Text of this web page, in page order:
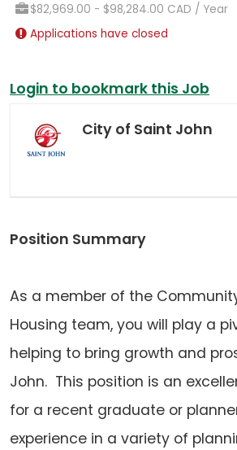
$82,969.00 - $98,284.00 CAD / Year
Applications have closed
Login to bookmark this Job
City of Saint John
Position Summary
As a member of the
Housing team, you will play a
helping to bring growth and
John. This position is an
for a recent graduate or
experience in a variety of